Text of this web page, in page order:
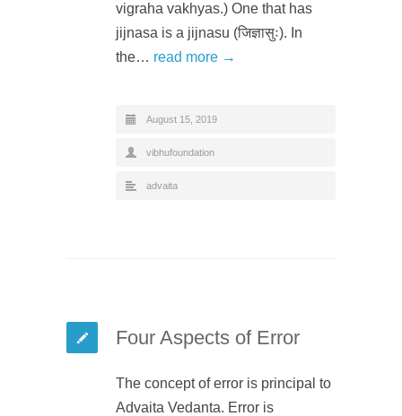
vigraha vakhyas.) One that has
jijnasa is a jijnasu (जिज्ञासुः). In
the… read more →
August 15, 2019
vibhufoundation
advaita
Four Aspects of Error
The concept of error is principal to
Advaita Vedanta. Error is